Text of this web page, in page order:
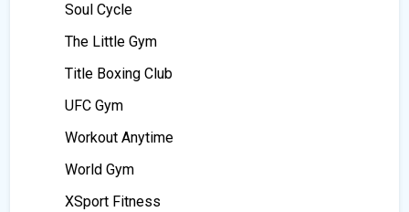
Soul Cycle
The Little Gym
Title Boxing Club
UFC Gym
Workout Anytime
World Gym
XSport Fitness